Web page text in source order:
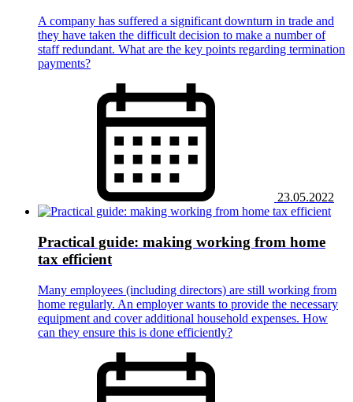
A company has suffered a significant downturn in trade and
they have taken the difficult decision to make a number of
staff redundant. What are the key points regarding termination
payments?
23.05.2022
Practical guide: making working from home
tax efficient
Many employees (including directors) are still working from
home regularly. An employer wants to provide the necessary
equipment and cover additional household expenses. How
can they ensure this is done efficiently?